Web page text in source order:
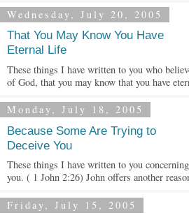
Wednesday, July 20, 2005
That You May Know You Have
Eternal Life
These things I have written to you who
of God, that you may know that you have
Monday, July 18, 2005
Because Some Are Trying to
Deceive You
These things I have written to you
you. ( 1 John 2:26) John offers another
Friday, July 15, 2005